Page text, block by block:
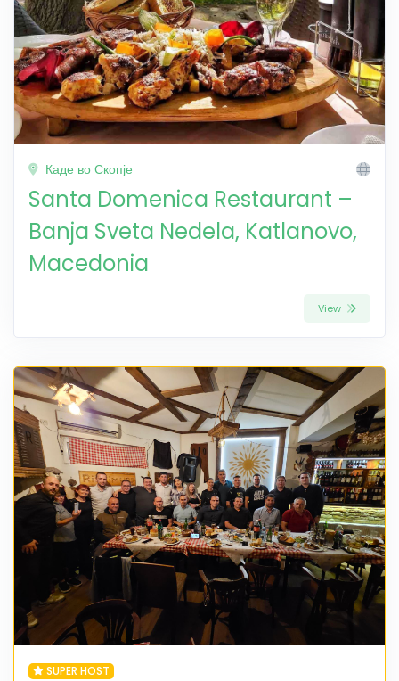
Каде во Скопје
Santa Domenica Restaurant –
Banja Sveta Nedela, Katlanovo,
Macedonia
View
SUPER HOST